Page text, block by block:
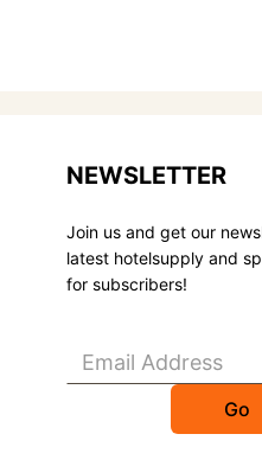
NEWSLETTER
Join us and get our
latest hotelsupply and
for subscribers!
Go